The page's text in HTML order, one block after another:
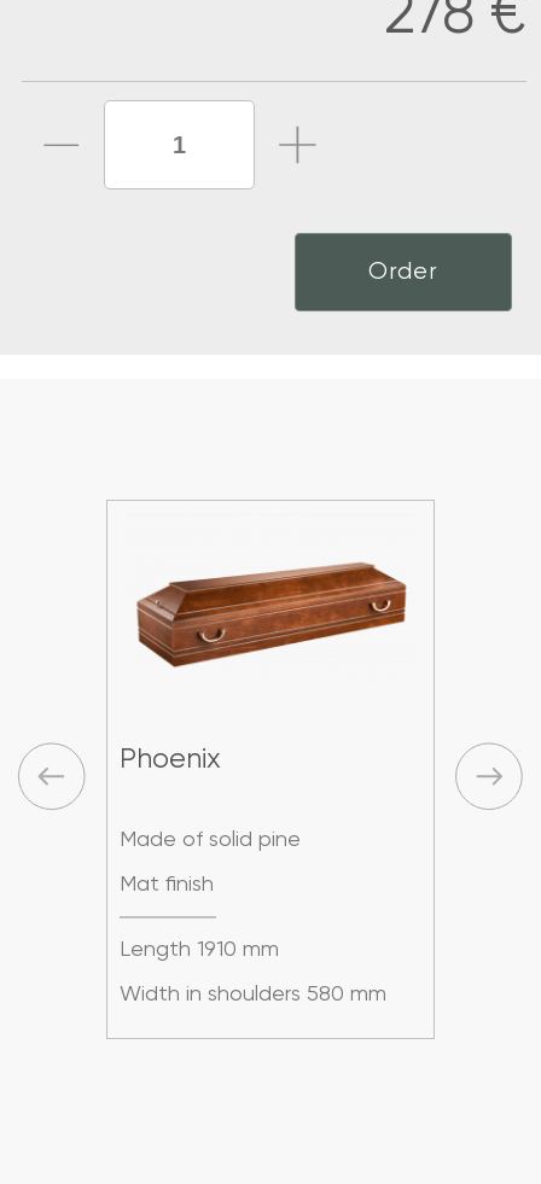
278 €
Order
Phoenix
Made of solid pine
Mat finish
Length 1910 mm
Width in shoulders 580 mm